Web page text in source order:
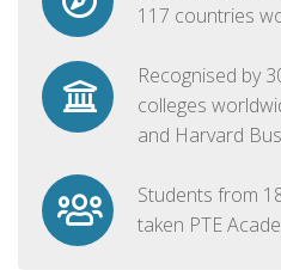
117 countries
Recognised by
colleges
and Harvard
Students from
taken PTE